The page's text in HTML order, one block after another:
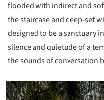
flooded with indirect and
the staircase and deep-set
designed to be a sanctuary
silence and quietude of a
the sounds of conversation